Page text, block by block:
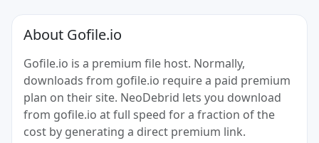
About Gofile.io
Gofile.io is a premium file host. Normally,
downloads from gofile.io require a paid premium
plan on their site. NeoDebrid lets you download
from gofile.io at full speed for a fraction of the
cost by generating a direct premium link.